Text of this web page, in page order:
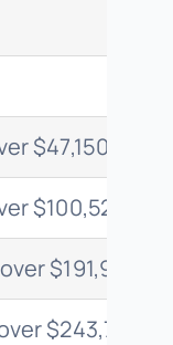
$47,150
$100,525
$191,950
$243,725